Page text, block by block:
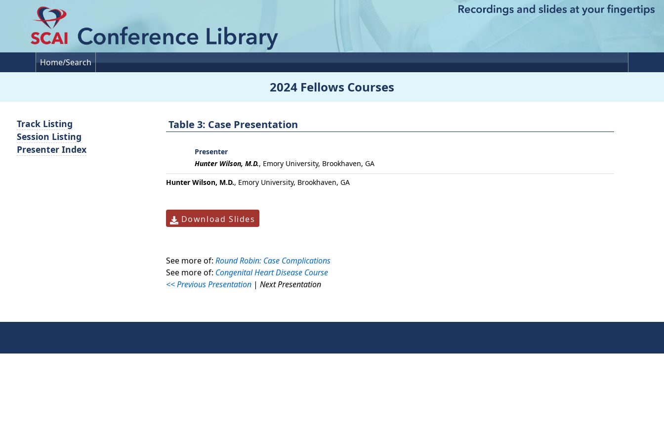
Home/Search
2024 Fellows Courses
Table 3: Case Presentation
Presenter
Hunter Wilson, M.D., Emory University, Brookhaven, GA
Hunter Wilson, M.D., Emory University, Brookhaven, GA
Download Slides
See more of: Round Robin: Case Complications
See more of: Congenital Heart Disease Course
<< Previous Presentation | Next Presentation
Track Listing
Session Listing
Presenter Index